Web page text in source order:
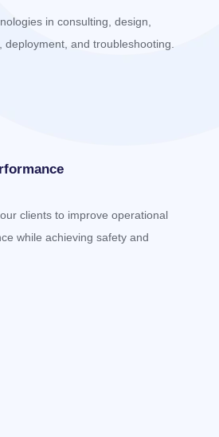
in consulting, design,
and troubleshooting.
clients to improve operational
while achieving safety and